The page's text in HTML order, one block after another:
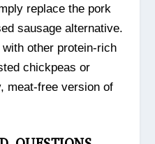
replace the pork
sausage alternative.
other protein-rich
chickpeas or
meat-free version of